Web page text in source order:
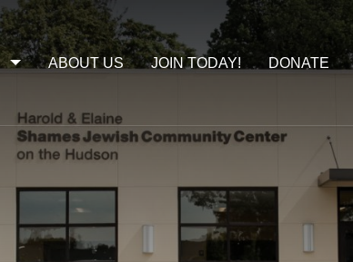
ABOUT US JOIN TODAY! DONATE